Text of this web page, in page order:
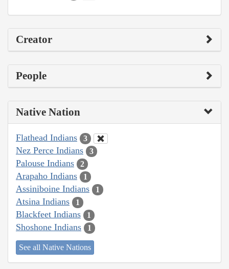
Creator
People
Native Nation
Flathead Indians 3
Nez Perce Indians 3
Palouse Indians 2
Arapaho Indians 1
Assiniboine Indians 1
Atsina Indians 1
Blackfeet Indians 1
Shoshone Indians 1
See all Native Nations